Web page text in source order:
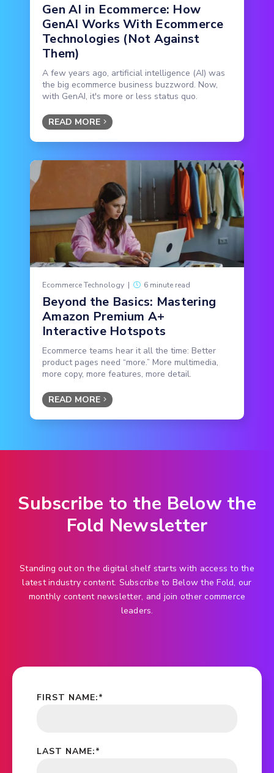
Gen AI in Ecommerce: How
GenAI Works With Ecommerce
Technologies (Not Against
Them)
A few years ago, artificial intelligence (AI) was
the big ecommerce business buzzword. Now,
with GenAI, it's more or less status quo.
READ MORE
Ecommerce Technology | 6 minute read
Beyond the Basics: Mastering
Amazon Premium A+
Interactive Hotspots
Ecommerce teams hear it all the time: Better
product pages need “more.” More multimedia,
more copy, more features, more detail.
READ MORE
Subscribe to the Below the
Fold Newsletter
Standing out on the digital shelf starts with access to the
latest industry content. Subscribe to Below the Fold, our
monthly content newsletter, and join other commerce
leaders.
*
FIRST NAME:
*
LAST NAME: